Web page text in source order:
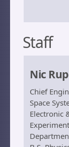
Staff
Nic
Chief
Space
Electronic